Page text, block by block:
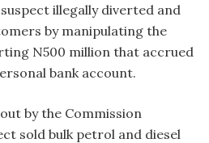
illegally diverted and
by manipulating the
N500 million that accrued
bank account.
by the Commission
sold bulk petrol and diesel